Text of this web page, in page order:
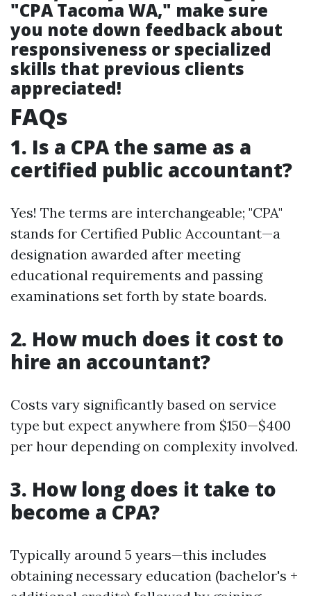
"CPA Tacoma WA," make sure
you note down feedback about
responsiveness or specialized
skills that previous clients
appreciated!
FAQs
1. Is a CPA the same as a
certified public accountant?
Yes! The terms are interchangeable; "CPA"
stands for Certified Public Accountant—a
designation awarded after meeting
educational requirements and passing
examinations set forth by state boards.
2. How much does it cost to
hire an accountant?
Costs vary significantly based on service
type but expect anywhere from $150—$400
per hour depending on complexity involved.
3. How long does it take to
become a CPA?
Typically around 5 years—this includes
obtaining necessary education (bachelor's +